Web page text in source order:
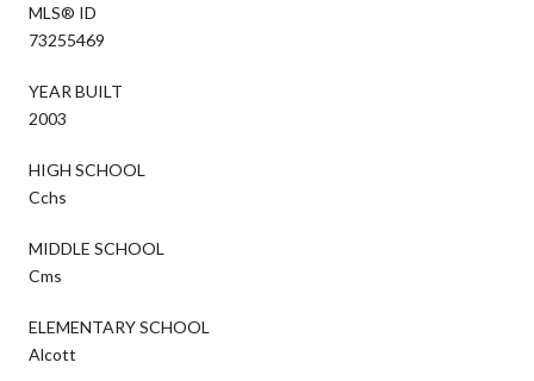
MLS® ID
73255469
YEAR BUILT
2003
HIGH SCHOOL
Cchs
MIDDLE SCHOOL
Cms
ELEMENTARY SCHOOL
Alcott